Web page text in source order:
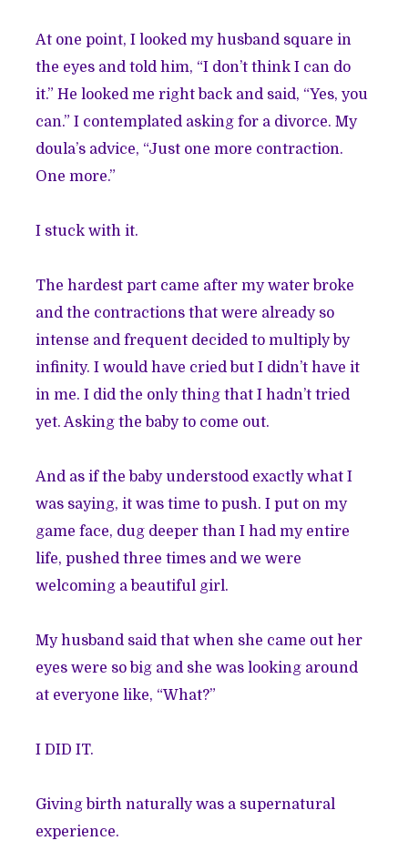
At one point, I looked my husband square in
the eyes and told him, “I don’t think I can do
it.” He looked me right back and said, “Yes, you
can.” I contemplated asking for a divorce. My
doula’s advice, “Just one more contraction.
One more.”
I stuck with it.
The hardest part came after my water broke
and the contractions that were already so
intense and frequent decided to multiply by
infinity. I would have cried but I didn’t have it
in me. I did the only thing that I hadn’t tried
yet. Asking the baby to come out.
And as if the baby understood exactly what I
was saying, it was time to push. I put on my
game face, dug deeper than I had my entire
life, pushed three times and we were
welcoming a beautiful girl.
My husband said that when she came out her
eyes were so big and she was looking around
at everyone like, “What?”
I DID IT.
Giving birth naturally was a supernatural
experience.